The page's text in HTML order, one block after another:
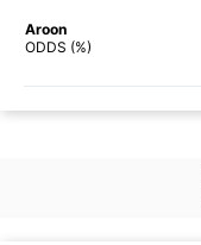
Aroon
ODDS (%)